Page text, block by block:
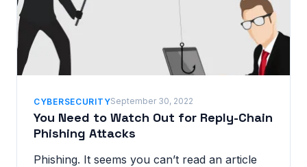
CYBERSECURITYSeptember 30, 2022
You Need to Watch Out for Reply-Chain
Phishing Attacks
Phishing. It seems you can’t read an article